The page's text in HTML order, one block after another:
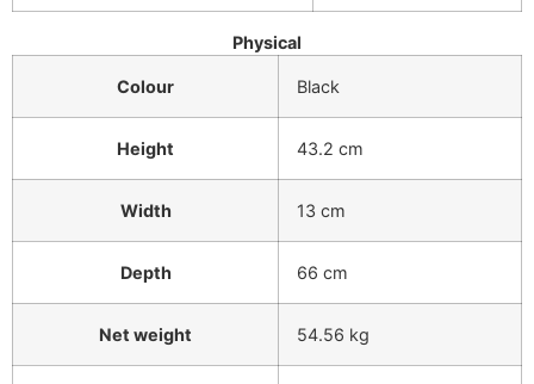
Physical
Colour Black
Height 43.2 cm
Width 13 cm
Depth 66 cm
Net weight 54.56 kg